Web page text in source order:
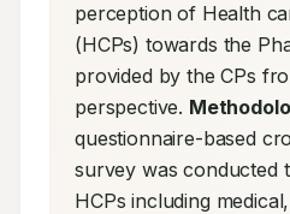
perception of Health
(HCPs) towards the
provided by the CPs
perspective.
questionnaire-based
survey was conducted
HCPs including